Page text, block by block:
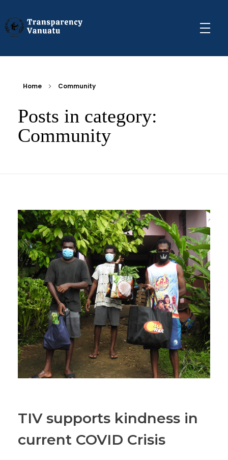
Home Community
Posts in category:
Community
TIV supports kindness in
current COVID Crisis